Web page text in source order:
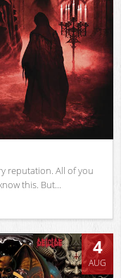
reputation. All of you
this. But...
4
AUG